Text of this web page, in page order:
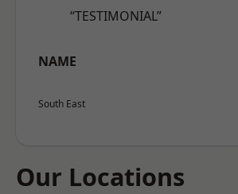
“TESTIMONIAL”
NAME
South East
Our Locations